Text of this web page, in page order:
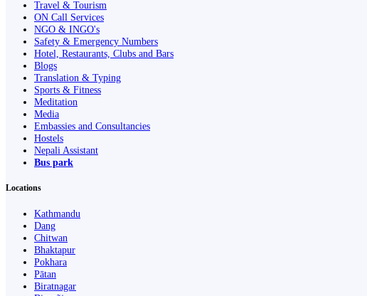
Travel & Tourism
ON Call Services
NGO & INGO's
Safety & Emergency Numbers
Hotel, Restaurants, Clubs and Bars
Blogs
Translation & Typing
Sports & Fitness
Meditation
Media
Embassies and Consultancies
Hostels
Nepali Assistant
Bus park
Locations
Kathmandu
Dang
Chitwan
Bhaktapur
Pokhara
Pātan
Biratnagar